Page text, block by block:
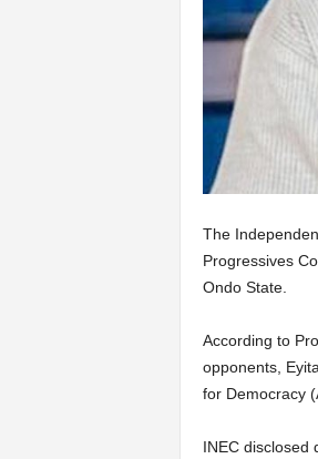
The
Progressives
Ondo State.
According to
opponents,
for Democracy
INEC disclosed